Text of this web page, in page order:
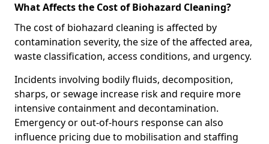
What Affects the Cost of Biohazard Cleaning?
The cost of biohazard cleaning is affected by
contamination severity, the size of the affected area,
waste classification, access conditions, and urgency.
Incidents involving bodily fluids, decomposition,
sharps, or sewage increase risk and require more
intensive containment and decontamination.
Emergency or out-of-hours response can also
influence pricing due to mobilisation and staffing